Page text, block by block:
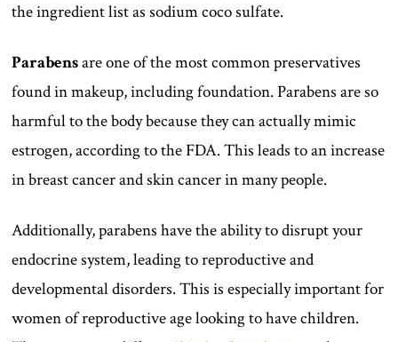
the ingredient list as sodium coco sulfate.
Parabensare one of the most common preservatives
found in makeup, including foundation. Parabens are so
harmful to the body because they can actually mimic
estrogen, according to the FDA. This leads to an increase
in breast cancer and skin cancer in many people.
Additionally, parabens have the ability to disrupt your
endocrine system, leading to reproductive and
developmental disorders. This is especially important for
women of reproductive age looking to have children.